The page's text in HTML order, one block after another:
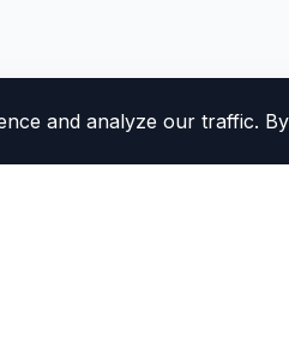
and analyze our traffic.